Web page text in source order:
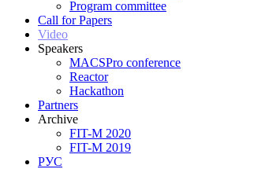
Program committee
Call for Papers
Video
Speakers
MACSPro conference
Reactor
Hackathon
Partners
Archive
FIT-M 2020
FIT-M 2019
РУС